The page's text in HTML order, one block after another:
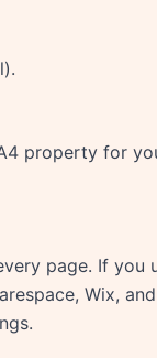
property for
page. If you
Wix, and